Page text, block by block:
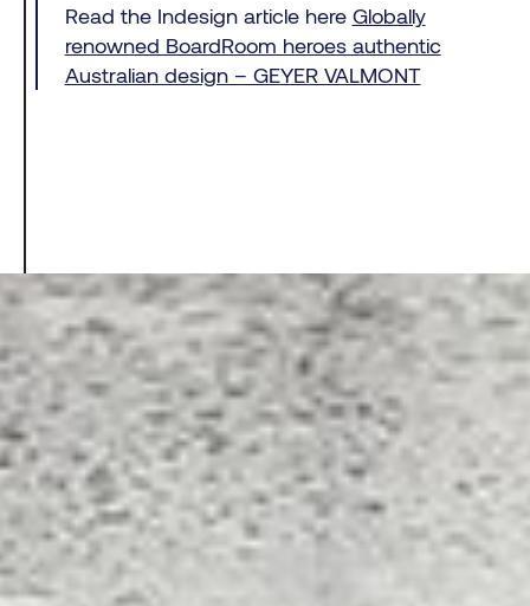
Read the Indesign article here Globally
renowned BoardRoom heroes authentic
Australian design – GEYER VALMONT